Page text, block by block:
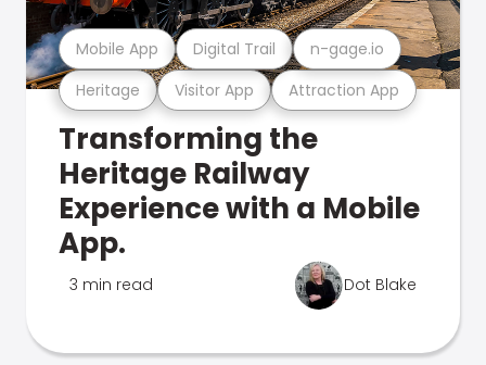
Heritage Visitor App Attraction App
Mobile App Digital Trail n-gage.io
Transforming the
Heritage Railway
Experience with a Mobile
App.
3 min read Dot Blake